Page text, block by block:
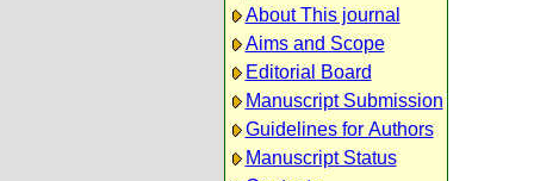
About This journal
Aims and Scope
Editorial Board
Manuscript Submission
Guidelines for Authors
Manuscript Status